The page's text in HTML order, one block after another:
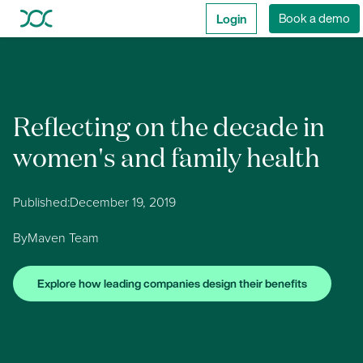
Login Book a demo
Reflecting on the decade in
women's and family health
Published:December 19, 2019
ByMaven Team
Explore how leading companies design their benefits